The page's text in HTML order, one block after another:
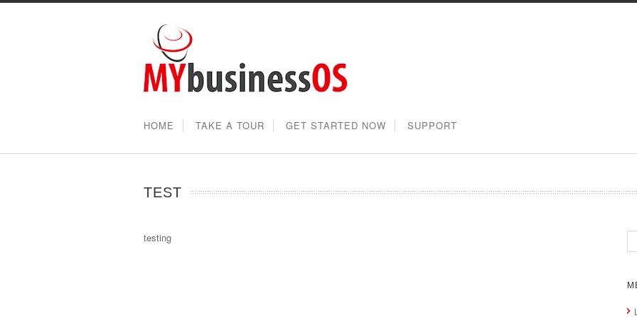
HOME TAKE A TOUR GET STARTED NOW SUPPORT
TEST
testing